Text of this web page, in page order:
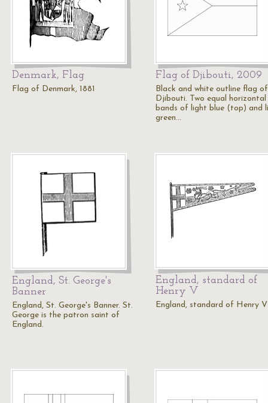
Denmark, Flag
Flag of Denmark, 1881
Flag of Djibouti, 2009
Black and white outline flag of
Djibouti. Two equal horizontal
bands of light blue (top) and
green…
England, St. George's
Banner
England, St. George's Banner. St.
George is the patron saint of
England.
England, standard of
Henry V
England, standard of Henry V